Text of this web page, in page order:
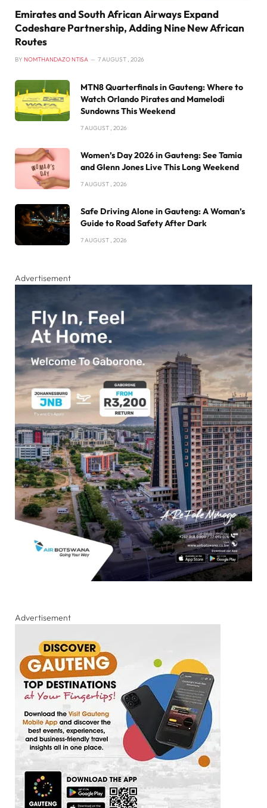
Emirates and South African Airways Expand
Codeshare Partnership, Adding Nine New African
Routes
BY NOMTHANDAZO NTISA 7 AUGUST , 2026
MTN8 Quarterfinals in Gauteng: Where to
Watch Orlando Pirates and Mamelodi
Sundowns This Weekend
7 AUGUST , 2026
Women’s Day 2026 in Gauteng: See Tamia
and Glenn Jones Live This Long Weekend
7 AUGUST , 2026
Safe Driving Alone in Gauteng: A Woman’s
Guide to Road Safety After Dark
7 AUGUST , 2026
Advertisement
Advertisement